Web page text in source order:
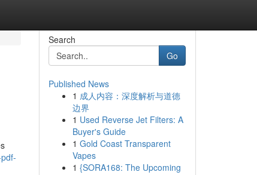
Search
Go
Published News
1 成人内容：深度解析与道德
边界
1 Used Reverse Jet Filters: A
Buyer's Guide
1 Gold Coast Transparent
Vapes
1 {SORA168: The Upcoming